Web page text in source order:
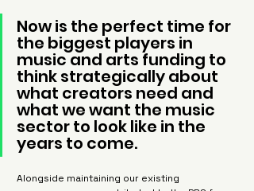
Now is the perfect time for
the biggest players in
music and arts funding to
think strategically about
what creators need and
what we want the music
sector to look like in the
years to come.